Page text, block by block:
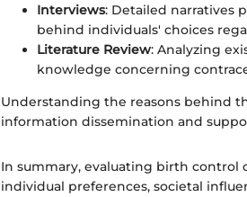
Interviews: Detailed narratives
behind individuals' choices
Literature Review: Analyzing
knowledge concerning
Understanding the reasons behind
information dissemination and
In summary, evaluating birth
individual preferences, societal